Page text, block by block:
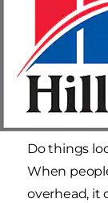
kitchen
the
dog? This is
important to
Ask yourself
Do things
When
overhead, it